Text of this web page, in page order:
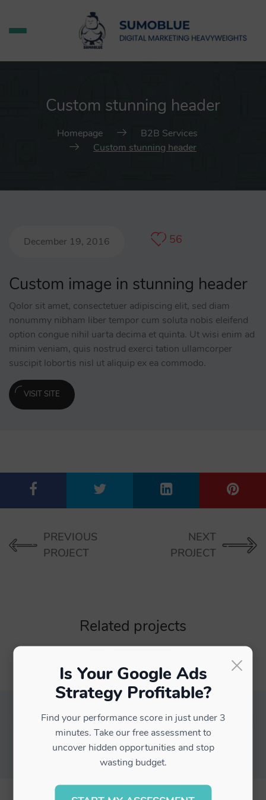
Custom stunning header
Homepage
B2B Services
Custom stunning header
December 19, 2016 56
Custom image in stunning header
Qolor sit amet, consectetuer adipiscing elit, sed diam
nonummy nibham liber tempor cum soluta nobis eleifend
option congue nihil uarta decima et quinta. Ut wisi enim ad
minim veniam, quis nostrud exerci tation ullamcorper
suscipit lobortis nisl ut aliquip ex ea commodo.
VISIT SITE
PREVIOUS
PROJECT
NEXT
PROJECT
Related projects
PROJECT DETAIL #1
×
Is Your Google Ads
Strategy Profitable?
Find your performance score in just under 3
minutes. Take our free assessment to
uncover hidden opportunities and stop
wasting budget.